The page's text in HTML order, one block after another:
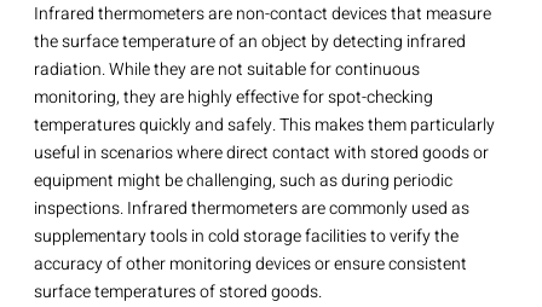
Infrared thermometers are non-contact devices that measure
the surface temperature of an object by detecting infrared
radiation. While they are not suitable for continuous
monitoring, they are highly effective for spot-checking
temperatures quickly and safely. This makes them particularly
useful in scenarios where direct contact with stored goods or
equipment might be challenging, such as during periodic
inspections. Infrared thermometers are commonly used as
supplementary tools in cold storage facilities to verify the
accuracy of other monitoring devices or ensure consistent
surface temperatures of stored goods.